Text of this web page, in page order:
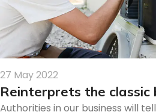
27 May 2022
Reinterprets the classic
Authorities in our business will